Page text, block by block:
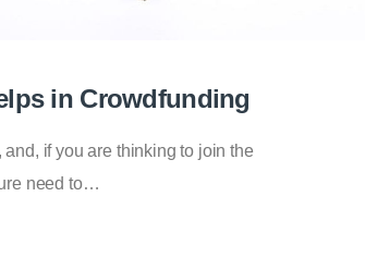
in Crowdfunding
if you are thinking to join the
need to…